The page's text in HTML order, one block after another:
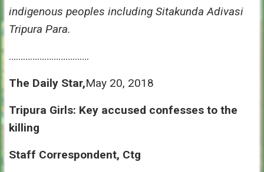
indigenous peoples including Sitakunda Adivasi
Tripura Para.
…………………………….
The Daily Star,May 20, 2018
Tripura Girls: Key accused confesses to the
killing
Staff Correspondent, Ctg